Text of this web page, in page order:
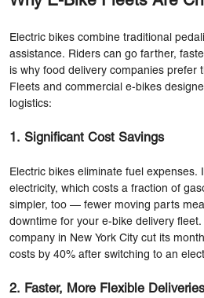
Electric bikes combine traditional
assistance. Riders can go farther,
is why food delivery companies prefer
Fleets and commercial e-bikes
logistics:
1. Significant Cost Savings
Electric bikes eliminate fuel expenses.
electricity, which costs a fraction of
simpler, too — fewer moving parts
downtime for your e-bike delivery
company in New York City cut its
costs by 40% after switching to an
2. Faster, More Flexible Deliveries